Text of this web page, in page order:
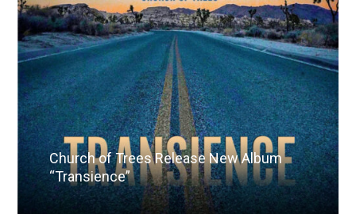
Church of Trees Release New Album
“Transience”
Read More